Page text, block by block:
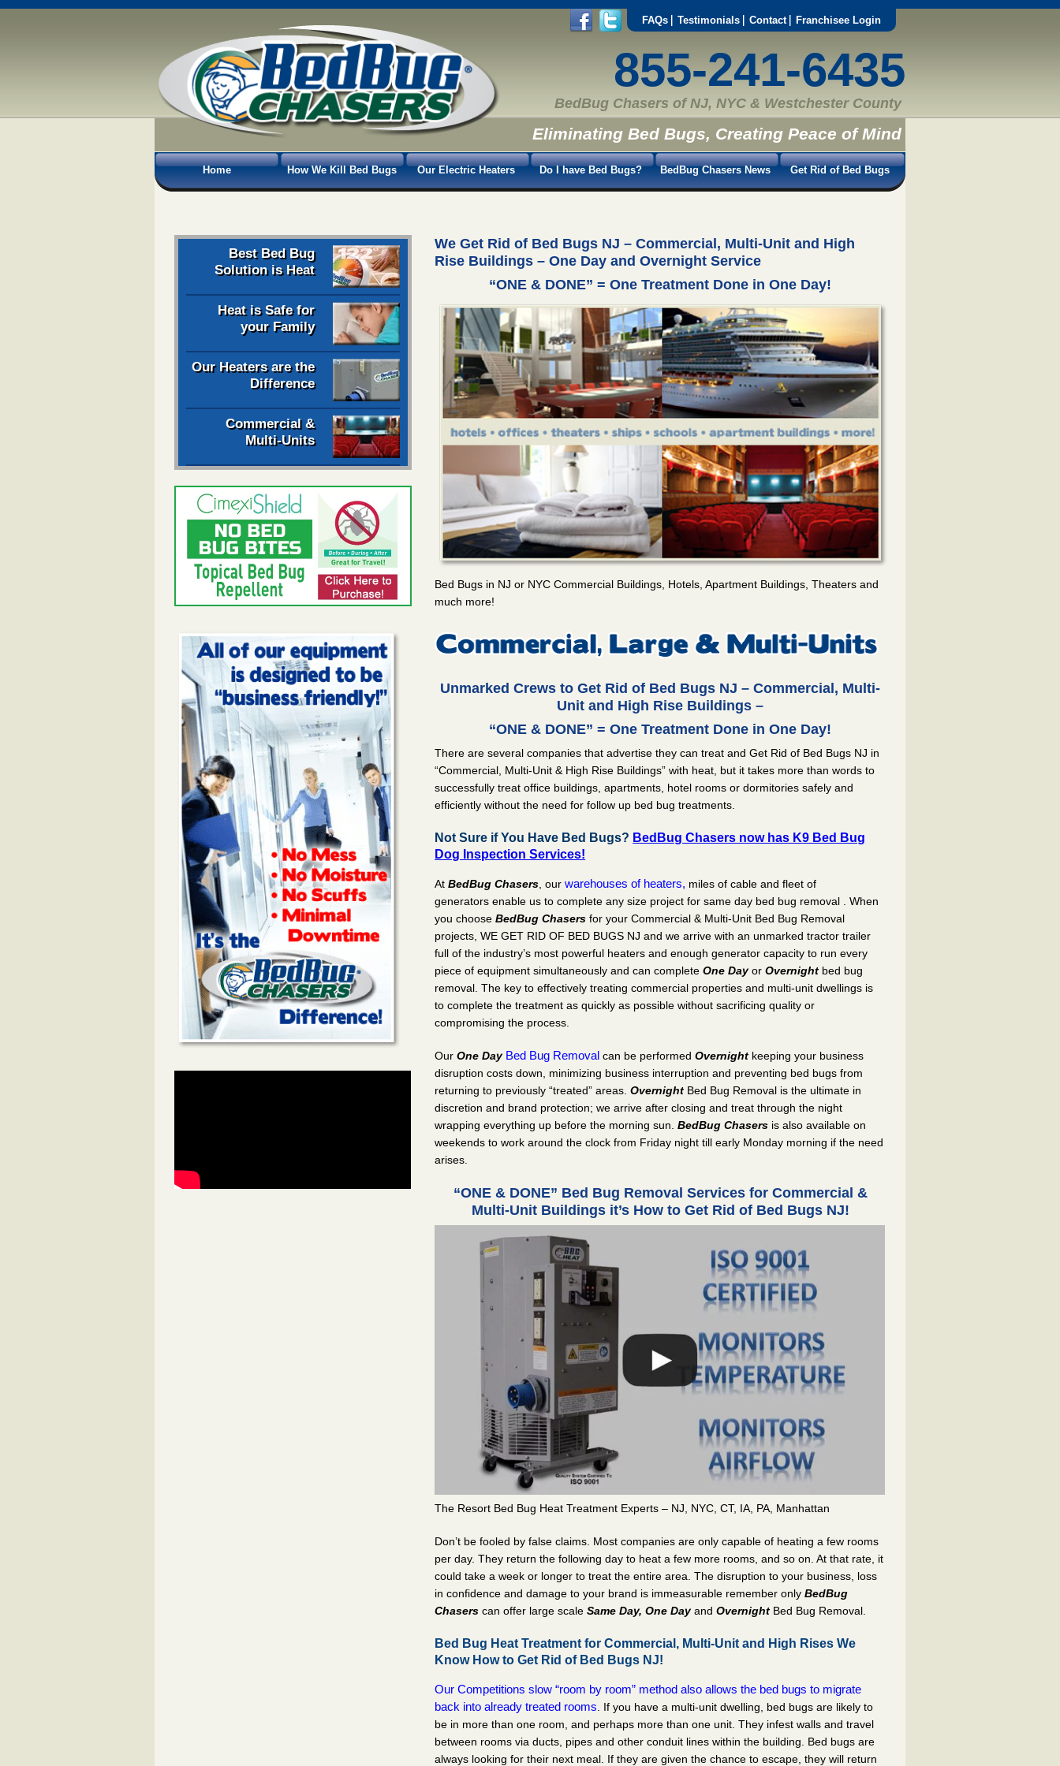
FAQs Testimonials Contact Franchisee Login
855-241-6435
BedBug Chasers of NJ, NYC & Westchester County
Eliminating Bed Bugs, Creating Peace of Mind
Home How We Kill Bed Bugs Our Electric Heaters Do I have Bed Bugs? BedBug Chasers News Get Rid of Bed Bugs
Best Bed Bug
Solution is Heat
Heat is Safe for
your Family
Our Heaters are the
Difference
Commercial &
Multi-Units
We Get Rid of Bed Bugs NJ – Commercial, Multi-Unit and High
Rise Buildings – One Day and Overnight Service
“ONE & DONE” = One Treatment Done in One Day!
Bed Bugs in NJ or NYC Commercial Buildings, Hotels, Apartment Buildings, Theaters and
much more!
Unmarked Crews to Get Rid of Bed Bugs NJ – Commercial, Multi-
Unit and High Rise Buildings –
“ONE & DONE” = One Treatment Done in One Day!
There are several companies that advertise they can treat and Get Rid of Bed Bugs NJ in
“Commercial, Multi-Unit & High Rise Buildings” with heat, but it takes more than words to
successfully treat office buildings, apartments, hotel rooms or dormitories safely and
efficiently without the need for follow up bed bug treatments.
Not Sure if You Have Bed Bugs? BedBug Chasers now has K9 Bed Bug
Dog Inspection Services!
AtBedBug Chasers , ourwarehouses of heaters, miles of cable and fleet of
generators enable us to complete any size project for same day bed bug removal . When
you chooseBedBug Chasers for your Commercial & Multi-Unit Bed Bug Removal
projects, WE GET RID OF BED BUGS NJ and we arrive with an unmarked tractor trailer
full of the industry’s most powerful heaters and enough generator capacity to run every
piece of equipment simultaneously and can completeOne DayorOvernight bed bug
removal. The key to effectively treating commercial properties and multi-unit dwellings is
to complete the treatment as quickly as possible without sacrificing quality or
compromising the process.
OurOne Day Bed Bug Removal can be performedOvernight keeping your business
disruption costs down, minimizing business interruption and preventing bed bugs from
returning to previously “treated” areas.Overnight Bed Bug Removal is the ultimate in
discretion and brand protection; we arrive after closing and treat through the night
wrapping everything up before the morning sun.BedBug Chasers is also available on
weekends to work around the clock from Friday night till early Monday morning if the need
arises.
“ONE & DONE” Bed Bug Removal Services for Commercial &
Multi-Unit Buildings it’s How to Get Rid of Bed Bugs NJ!
The Resort Bed Bug Heat Treatment Experts – NJ, NYC, CT, IA, PA, Manhattan
Don’t be fooled by false claims. Most companies are only capable of heating a few rooms
per day. They return the following day to heat a few more rooms, and so on. At that rate, it
could take a week or longer to treat the entire area. The disruption to your business, loss
in confidence and damage to your brand is immeasurable remember onlyBedBug
Chasers can offer large scaleSame Day, One Dayand Overnight Bed Bug Removal.
Bed Bug Heat Treatment for Commercial, Multi-Unit and High Rises We
Know How to Get Rid of Bed Bugs NJ!
Our Competitions slow “room by room” method also allows the bed bugs to migrate
back into already treated rooms . If you have a multi-unit dwelling, bed bugs are likely to
be in more than one room, and perhaps more than one unit. They infest walls and travel
between rooms via ducts, pipes and other conduit lines within the building. Bed bugs are
always looking for their next meal. If they are given the chance to escape, they will return